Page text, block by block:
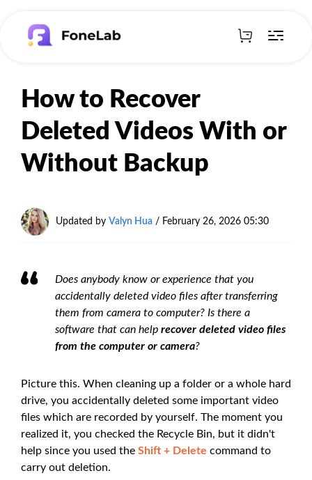
How to Recover
Deleted Videos With or
Without Backup
Updated by Valyn Hua / February 26, 2026 05:30
Does anybody know or experience that you
accidentally deleted video files after transferring
them from camera to computer? Is there a
software that can help recover deleted video files
from the computer or camera?
Picture this. When cleaning up a folder or a whole hard
drive, you accidentally deleted some important video
files which are recorded by yourself. The moment you
realized it, you checked the Recycle Bin, but it didn't
help since you used the Shift + Delete command to
carry out deletion.